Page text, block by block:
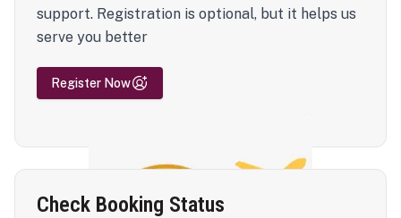
support. Registration is optional, but it helps us
serve you better
Register Now
Check Booking Status